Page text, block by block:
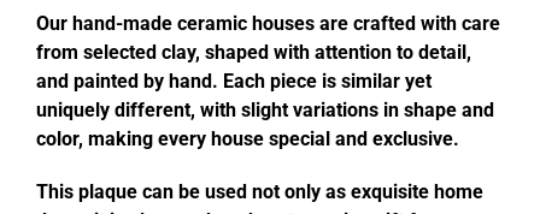
Our hand-made ceramic houses are crafted with care
from selected clay, shaped with attention to detail,
and painted by hand. Each piece is similar yet
uniquely different, with slight variations in shape and
color, making every house special and exclusive.
This plaque can be used not only as exquisite home